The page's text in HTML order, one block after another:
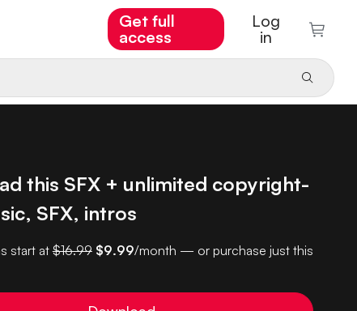
Get full
access
Log
in
this SFX + unlimited copyright-
SFX, intros
start at$16.99 $9.99/month — or purchase just this